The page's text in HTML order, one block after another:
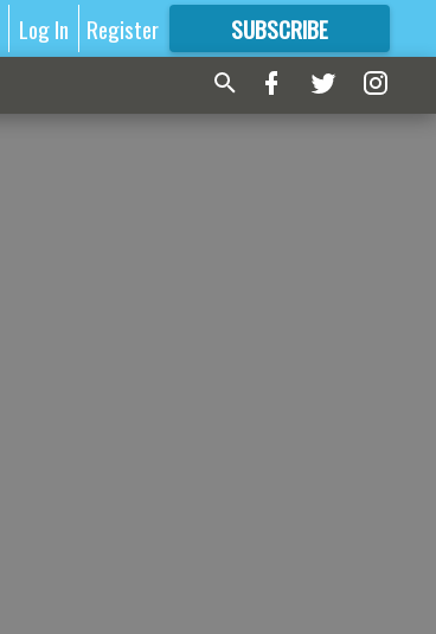
Log In Register SUBSCRIBE
FORMORE GREAT CONTENT